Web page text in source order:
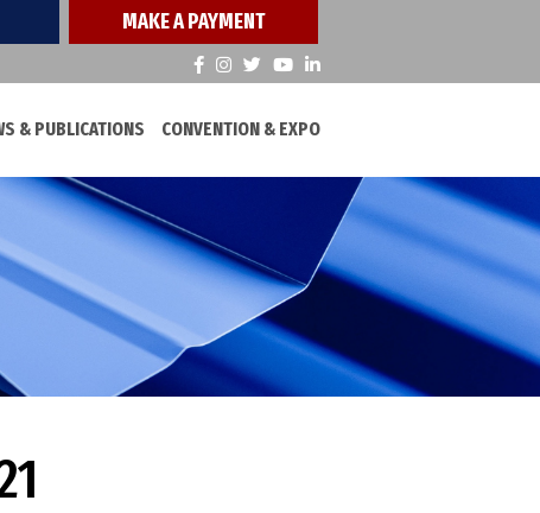
MAKE A PAYMENT
& PUBLICATIONS CONVENTION & EXPO